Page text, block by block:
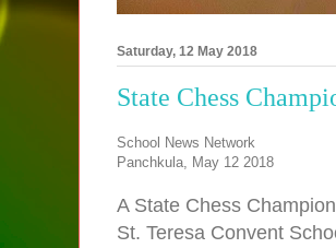
Saturday, 12 May 2018
State Chess
School News Network
Panchkula, May 12 2018
A State Chess
St. Teresa Convent